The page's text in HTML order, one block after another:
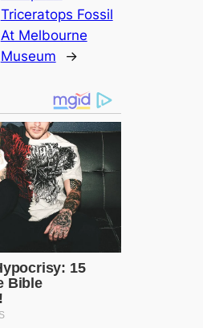
Triceratops Fossil
At Melbourne
Museum
→